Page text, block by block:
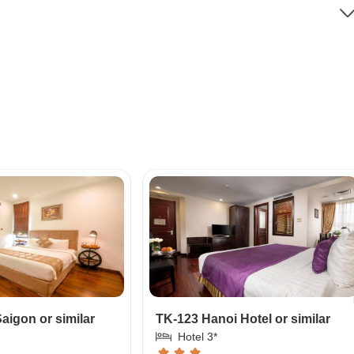
or similar TK-123 Hanoi Hotel or similar
Hotel 3*